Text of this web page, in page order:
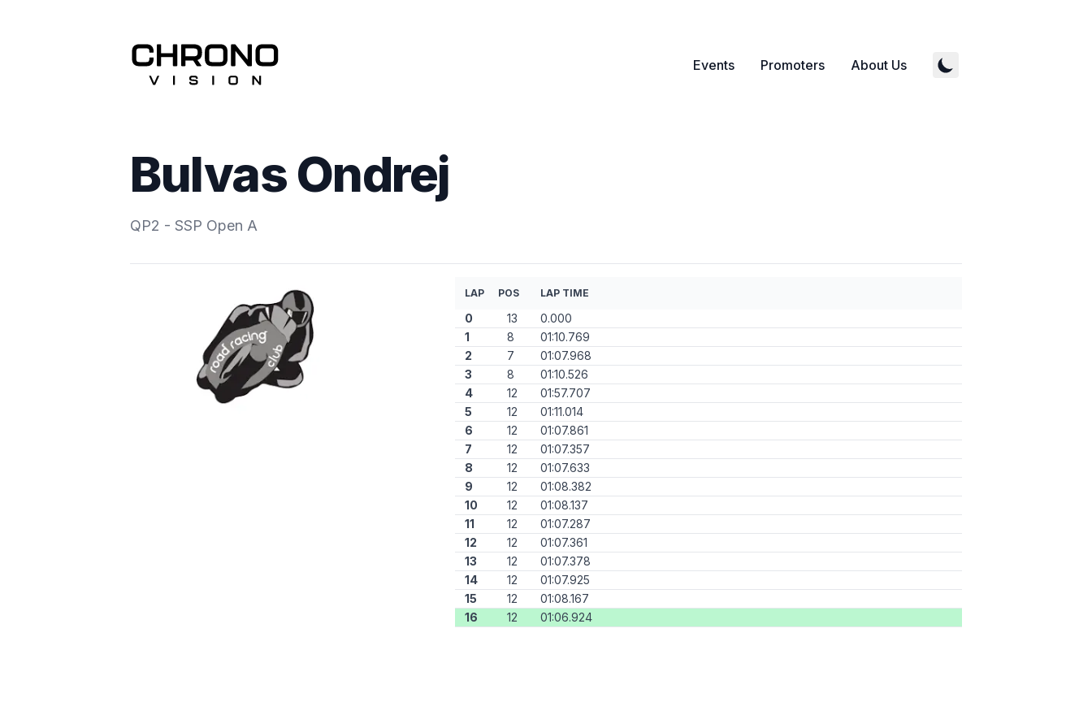
Events Promoters About Us
Bulvas Ondrej
QP2 - SSP Open A
LAP POS LAP TIME
0 13
0.000
1
8
01:10.769
2
7
01:07.968
3
8
01:10.526
4
12
01:57.707
5
12
01:11.014
6
12
01:07.861
7
12
01:07.357
8
12
01:07.633
9
12
01:08.382
10
12
01:08.137
11
12
01:07.287
12
12
01:07.361
13
12
01:07.378
14
12
01:07.925
15
12
01:08.167
16
12 01:06.924